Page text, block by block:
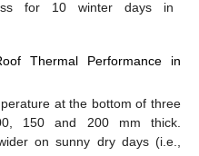
for 10 winter days in
Thermal Performance in
at the bottom of three
150 and 200 mm thick.
on sunny dry days (i.e.,